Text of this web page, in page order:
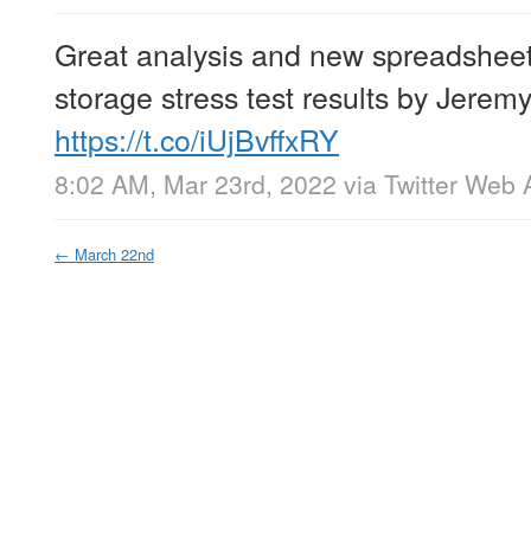
Great analysis and new
storage stress test results by
https://t.co/iUjBvffxRY
8:02 AM, Mar 23rd, 2022 via Twitter Web
← March 22nd